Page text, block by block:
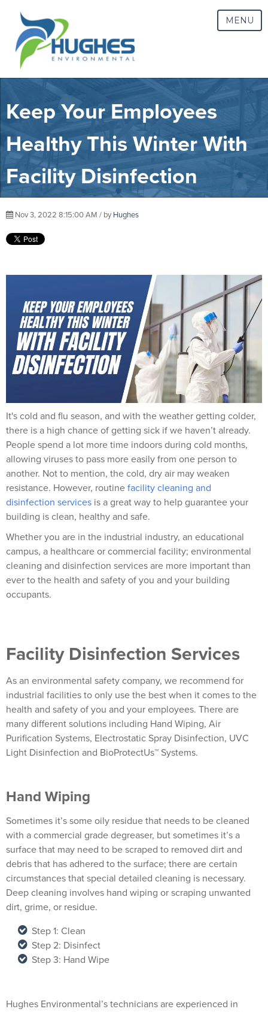
MENU
Keep Your Employees
Healthy This Winter With
Facility Disinfection
Nov 3, 2022 8:15:00 AM / by Hughes
It's cold and flu season, and with the weather getting colder,
there is a high chance of getting sick if we haven’t already.
People spend a lot more time indoors during cold months,
allowing viruses to pass more easily from one person to
another. Not to mention, the cold, dry air may weaken
resistance. However, routine facility cleaning and
disinfection services is a great way to help guarantee your
building is clean, healthy and safe.
Whether you are in the industrial industry, an educational
campus, a healthcare or commercial facility; environmental
cleaning and disinfection services are more important than
ever to the health and safety of you and your building
occupants.
Facility Disinfection Services
As an environmental safety company, we recommend for
industrial facilities to only use the best when it comes to the
health and safety of you and your employees. There are
many different solutions including Hand Wiping, Air
Purification Systems, Electrostatic Spray Disinfection, UVC
Light Disinfection and BioProtectUs™ Systems.
Hand Wiping
Sometimes it’s some oily residue that needs to be cleaned
with a commercial grade degreaser, but sometimes it’s a
surface that may need to be scraped to removed dirt and
debris that has adhered to the surface; there are certain
circumstances that special detailed cleaning is necessary.
Deep cleaning involves hand wiping or scraping unwanted
dirt, grime, or residue.
Step 1: Clean
Step 2: Disinfect
Step 3: Hand Wipe
Hughes Environmental’s technicians are experienced in